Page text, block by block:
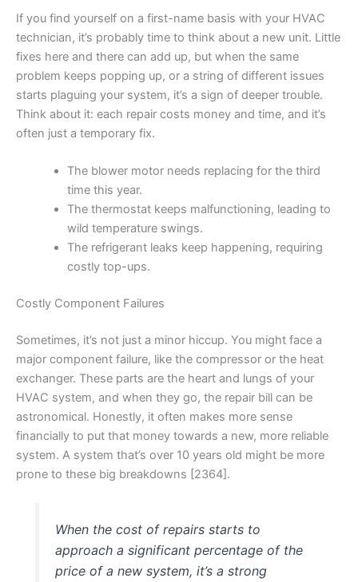
If you find yourself on a first-name basis with your HVAC
technician, it’s probably time to think about a new unit. Little
fixes here and there can add up, but when the same
problem keeps popping up, or a string of different issues
starts plaguing your system, it’s a sign of deeper trouble.
Think about it: each repair costs money and time, and it’s
often just a temporary fix.
The blower motor needs replacing for the third
time this year.
The thermostat keeps malfunctioning, leading to
wild temperature swings.
The refrigerant leaks keep happening, requiring
costly top-ups.
Costly Component Failures
Sometimes, it’s not just a minor hiccup. You might face a
major component failure, like the compressor or the heat
exchanger. These parts are the heart and lungs of your
HVAC system, and when they go, the repair bill can be
astronomical. Honestly, it often makes more sense
financially to put that money towards a new, more reliable
system. A system that’s over 10 years old might be more
prone to these big breakdowns [2364].
When the cost of repairs starts to
approach a significant percentage of the
price of a new system, it’s a strong